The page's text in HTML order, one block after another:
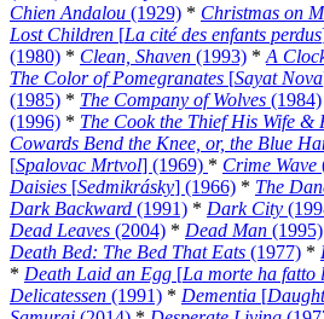
Chien Andalou (1929) * Christmas on
Lost Children [La cité des enfants perdus
(1980) * Clean, Shaven (1993) * A
The Color of Pomegranates [Sayat Nova
(1985) * The Company of Wolves (1984)
(1996) * The Cook the Thief His Wife &
Cowards Bend the Knee, or, the Blue
[Spalovac Mrtvol] (1969) * Crime Wave
Daisies [Sedmikrásky] (1966) * The
Dark Backward (1991) * Dark City
Dead Leaves (2004) * Dead Man (1995)
Death Bed: The Bed That Eats (1977) *
* Death Laid an Egg [La morte ha fatto
Delicatessen (1991) * Dementia [